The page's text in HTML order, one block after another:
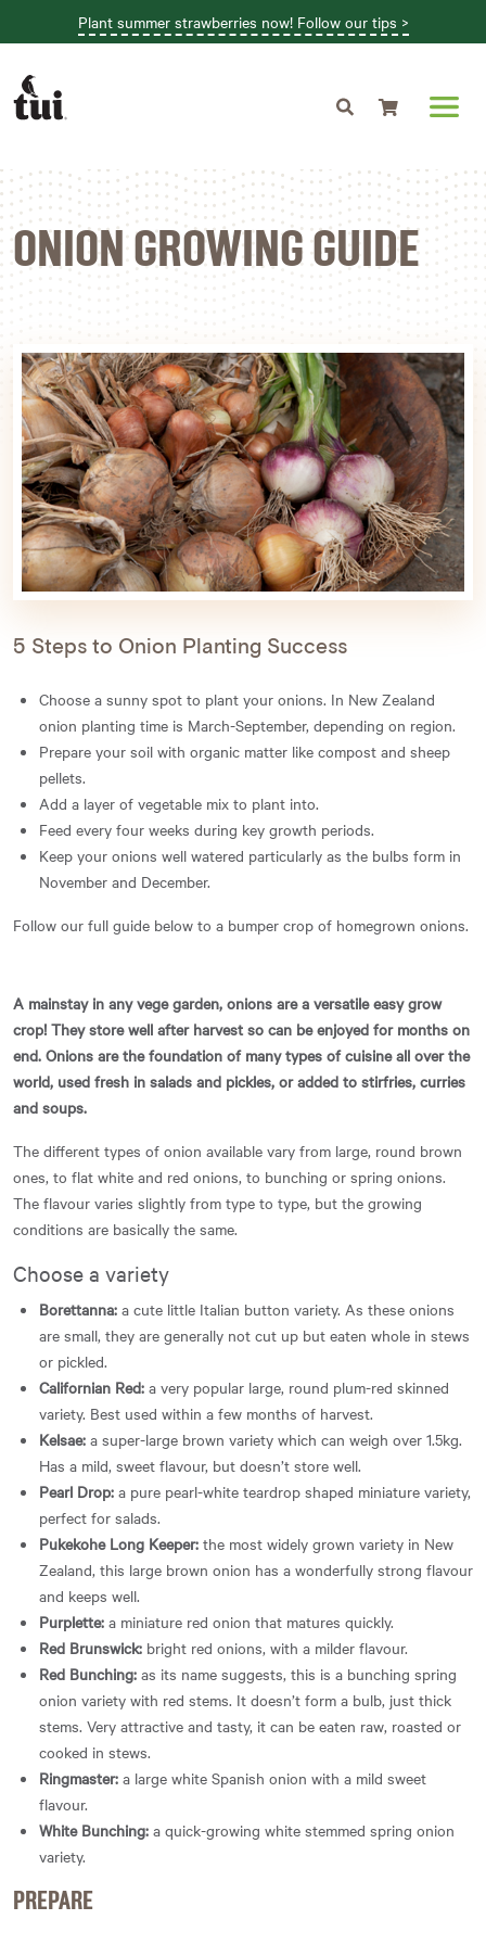
Plant summer strawberries now! Follow our tips >
ONION GROWING GUIDE
5 Steps to Onion Planting Success
Choose a sunny spot to plant your onions. In New Zealand
onion planting time is March-September, depending on region.
Prepare your soil with organic matter like compost and sheep
pellets.
Add a layer of vegetable mix to plant into.
Feed every four weeks during key growth periods.
Keep your onions well watered particularly as the bulbs form in
November and December.
Follow our full guide below to a bumper crop of homegrown onions.
A mainstay in any vege garden, onions are a versatile easy grow
crop! They store well after harvest so can be enjoyed for months on
end. Onions are the foundation of many types of cuisine all over the
world, used fresh in salads and pickles, or added to stirfries, curries
and soups.
The different types of onion available vary from large, round brown
ones, to flat white and red onions, to bunching or spring onions.
The flavour varies slightly from type to type, but the growing
conditions are basically the same.
Choose a variety
Borettanna: a cute little Italian button variety. As these onions
are small, they are generally not cut up but eaten whole in stews
or pickled.
Californian Red: a very popular large, round plum-red skinned
variety. Best used within a few months of harvest.
Kelsae: a super-large brown variety which can weigh over 1.5kg.
Has a mild, sweet flavour, but doesn’t store well.
Pearl Drop: a pure pearl-white teardrop shaped miniature variety,
perfect for salads.
Pukekohe Long Keeper: the most widely grown variety in New
Zealand, this large brown onion has a wonderfully strong flavour
and keeps well.
Purplette: a miniature red onion that matures quickly.
Red Brunswick: bright red onions, with a milder flavour.
Red Bunching: as its name suggests, this is a bunching spring
onion variety with red stems. It doesn’t form a bulb, just thick
stems. Very attractive and tasty, it can be eaten raw, roasted or
cooked in stews.
Ringmaster: a large white Spanish onion with a mild sweet
flavour.
White Bunching: a quick-growing white stemmed spring onion
variety.
PREPARE